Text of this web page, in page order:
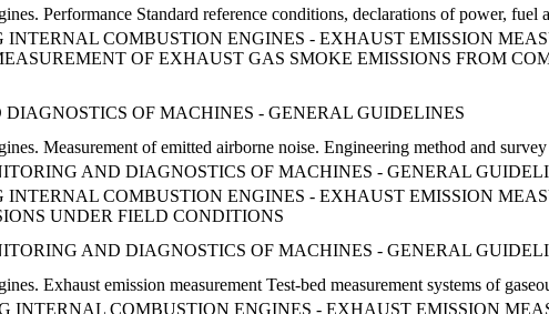
Performance Standard reference conditions, declarations of power,
INTERNAL COMBUSTION ENGINES - EXHAUST EMISSION
OF EXHAUST GAS SMOKE EMISSIONS FROM
OF MACHINES - GENERAL GUIDELINES
Measurement of emitted airborne noise. Engineering method and
AND DIAGNOSTICS OF MACHINES - GENERAL
INTERNAL COMBUSTION ENGINES - EXHAUST EMISSION
UNDER FIELD CONDITIONS
AND DIAGNOSTICS OF MACHINES - GENERAL
Exhaust emission measurement Test-bed measurement systems of
INTERNAL COMBUSTION ENGINES - EXHAUST EMISSION